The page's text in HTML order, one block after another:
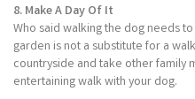
8. Make A Day Of It
Who said walking the dog needs
garden is not a substitute for a
countryside and take other family
entertaining walk with your dog.